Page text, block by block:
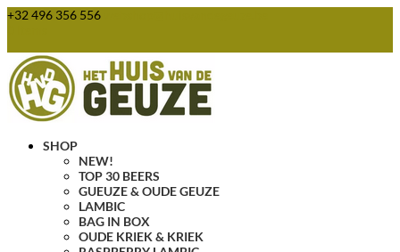
+32 496 356 556
SHOP
NEW!
TOP 30 BEERS
GUEUZE & OUDE GEUZE
LAMBIC
BAG IN BOX
OUDE KRIEK & KRIEK